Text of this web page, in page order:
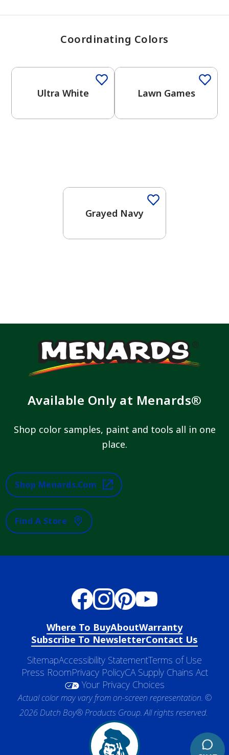
Coordinating Colors
Ultra White Lawn Games
Grayed Navy
Available Only at Menards®
Shop color samples, paint and tools all in one
place.
Shop Menards.com
Find A Store
Where To BuyAboutWarranty
Subscribe To NewsletterContact Us
SitemapAccessibility StatementTerms of Use
Press RoomPrivacy PolicyCA Supply Chains Act
Your Privacy Choices
Actual color may vary from on-screen representation. ©
2026 Dutch Boy® Products Group. All rights reserved.